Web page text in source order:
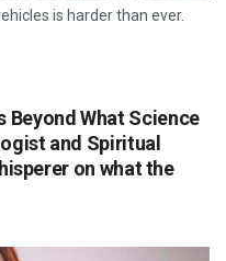
is harder than ever.
What Science
and Spiritual
on what the